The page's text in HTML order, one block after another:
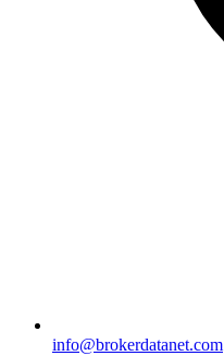
info@brokerdatanet.com